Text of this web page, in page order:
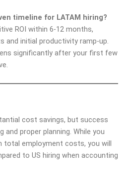
timeline for LATAM hiring?
ROI within 6-12 months,
and initial productivity ramp-up.
significantly after your first few
cost savings, but success
and proper planning. While you
total employment costs, you will
to US hiring when accounting